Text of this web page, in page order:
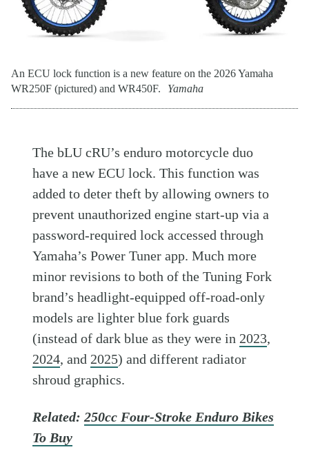
An ECU lock function is a new feature on the 2026 Yamaha
WR250F (pictured) and WR450F.
Yamaha
The bLU cRU’s enduro motorcycle duo
have a new ECU lock. This function was
added to deter theft by allowing owners to
prevent unauthorized engine start-up via a
password-required lock accessed through
Yamaha’s Power Tuner app. Much more
minor revisions to both of the Tuning Fork
brand’s headlight-equipped off-road-only
models are lighter blue fork guards
(instead of dark blue as they were in 2023,
2024, and 2025) and different radiator
shroud graphics.
Related:250cc Four-Stroke Enduro Bikes
To Buy